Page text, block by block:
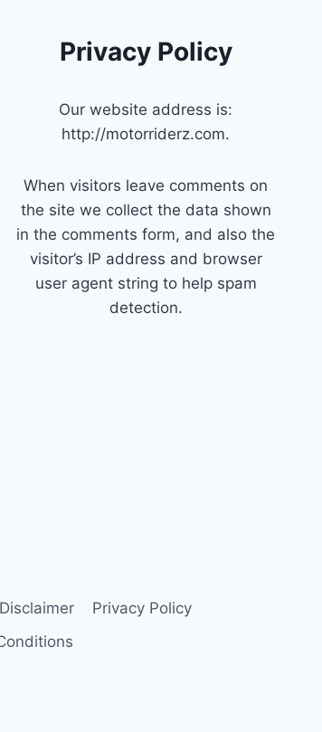
Privacy Policy
Our website address is:
http://motorriderz.com.
When visitors leave comments on
the site we collect the data shown
in the comments form, and also the
visitor’s IP address and browser
user agent string to help spam
detection.
Disclaimer
Privacy Policy